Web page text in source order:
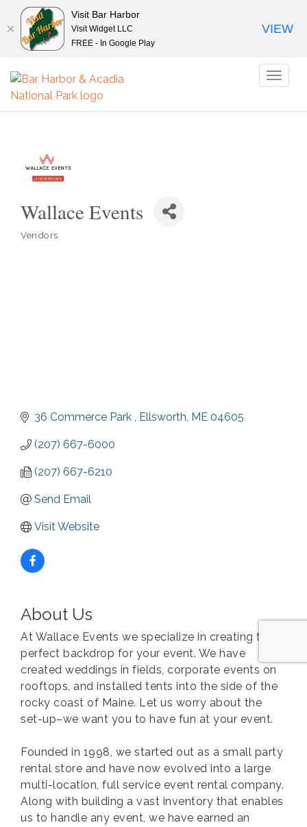
Wallace Events
Vendors
36 Commerce Park Ellsworth ME 04605
(207) 667-6000
(207) 667-6210
Send Email
Visit Website
About Us
At Wallace Events we specialize in creating the
perfect backdrop for your event. We have
created weddings in fields, corporate events on
rooftops, and installed tents into the side of the
rocky coast of Maine. Let us worry about the
set-up–we want you to have fun at your event.
Founded in 1998, we started out as a small party
rental store and have now evolved into a large
multi-location, full service event rental company.
Along with building a vast inventory that enables
us to handle any event, we have earned an
Visit Bar Harbor
Visit Widget LLC
FREE - In Google Play
VIEW